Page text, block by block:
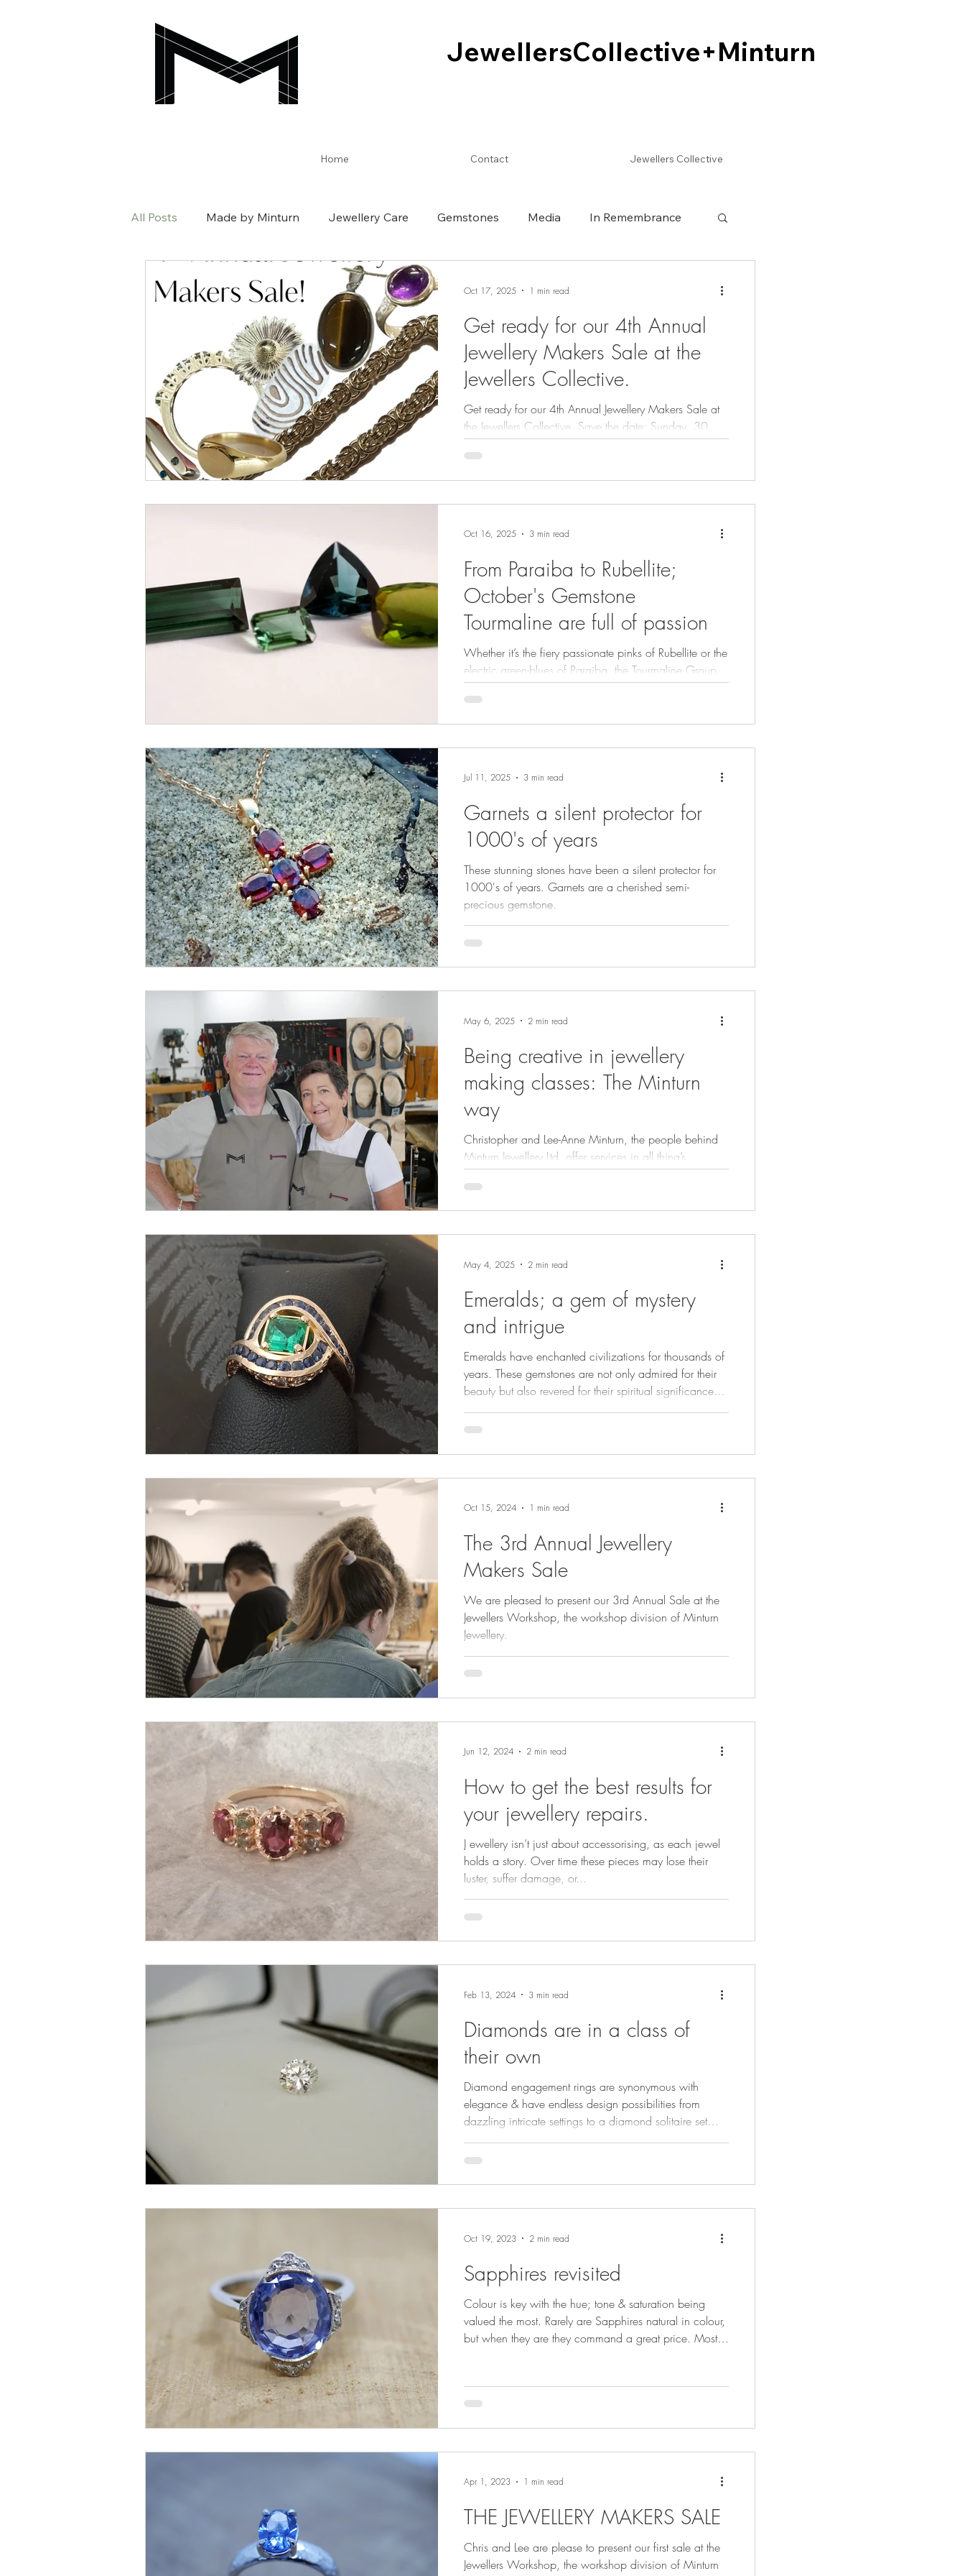
JewellersCollective+Minturn
JewellersCollective+Minturn
Home Contact Jewellers Collective
All Posts Made by Minturn Jewellery Care Gemstones Media In Remembrance
Get ready for our 4th Annual
Jewellery Makers Sale at the
Jewellers Collective.
Get ready for our 4th Annual Jewellery Makers Sale at
the Jewellers Collective. Save the date: Sunday, 30
November 2025, 10am to 2pm.
Oct 17, 2025 1 min read
From Paraiba to Rubellite;
October's Gemstone
Tourmaline are full of passion
Whether it’s the fiery passionate pinks of Rubellite or the
electric green-blues of Paraiba, the Tourmaline Group
of gems are more than beautiful gemstones.
Oct 16, 2025 3 min read
Garnets a silent protector for
1000's of years
These stunning stones have been a silent protector for
1000's of years. Garnets are a cherished semi-
precious gemstone.
Jul 11, 2025 3 min read
Being creative in jewellery
making classes: The Minturn
way
Christopher and Lee-Anne Minturn, the people behind
Minturn Jewellery Ltd, offer services in all thing’s
jewellery. Minturn Jewellery is deeply connected to the
community we serve and the jewellery trade we identify
with.
May 6, 2025 2 min read
Emeralds; a gem of mystery
and intrigue
Emeralds have enchanted civilizations for thousands of
years. These gemstones are not only admired for their
beauty but also revered for their spiritual significance
is easy on the eye and has long been seen as a
May 4, 2025 2 min read
The 3rd Annual Jewellery
Makers Sale
We are pleased to present our 3rd Annual Sale at the
Jewellers Workshop, the workshop division of Minturn
Jewellery.
Oct 15, 2024 1 min read
How to get the best results for
your jewellery repairs.
J ewellery isn’t just about accessorising, as each jewel
holds a story. Over time these pieces may lose their
luster, suffer damage, or...
Jun 12, 2024 2 min read
Diamonds are in a class of
their own
Diamond engagement rings are synonymous with
elegance & have endless design possibilities from
dazzling intricate settings to a diamond solitaire set
Feb 13, 2024 3 min read
Sapphires revisited
Colour is key with the hue; tone & saturation being
valued the most. Rarely are Sapphires natural in colour,
but when they are they command a great price. Most
within the Sapphire trade and has been for hundreds of
years.
Oct 19, 2023 2 min read
THE JEWELLERY MAKERS SALE
Chris and Lee are please to present our first sale at the
Jewellers Workshop, the workshop division of Minturn
Apr 1, 2023 1 min read